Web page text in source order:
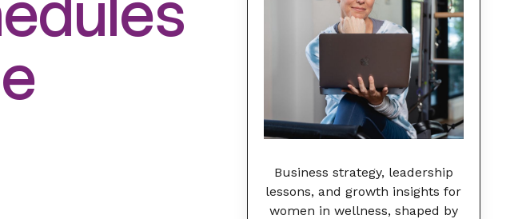
Business strategy, leadership
lessons, and growth insights for
women in wellness, shaped by